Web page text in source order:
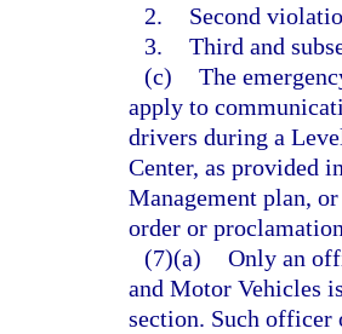
2.
Second
3. Third and
(c) The
apply to
drivers during a
Center, as provided
Management plan,
order or
(7)(a) Only an
and Motor Vehicles
section. Such officer